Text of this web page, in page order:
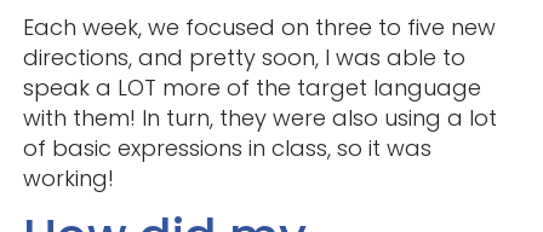
Each week, we focused on three to five new
directions, and pretty soon, I was able to
speak a LOT more of the target language
with them! In turn, they were also using a lot
of basic expressions in class, so it was
working!